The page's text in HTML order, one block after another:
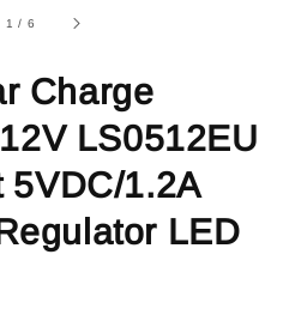
1 / 6
Charge
LS0512EU
5VDC/1.2A
LED